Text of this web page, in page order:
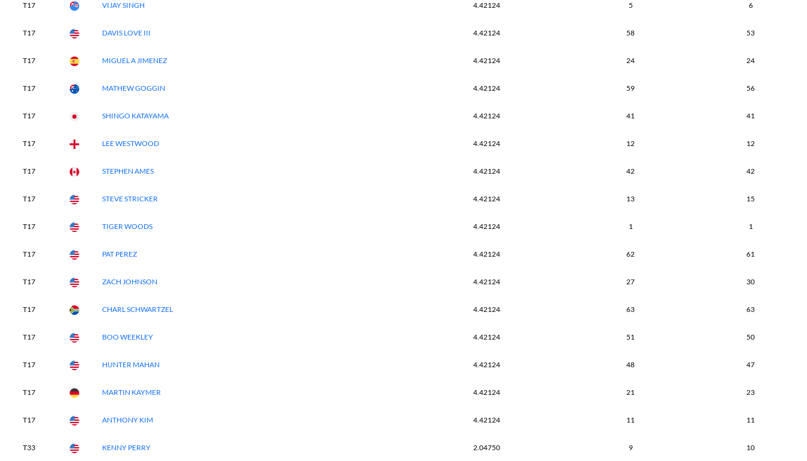
T17 VIJAY SINGH 4.42124 5 6
T17 DAVIS LOVE III 4.42124 58 53
T17 MIGUEL A JIMENEZ 4.42124 24 24
T17 MATHEW GOGGIN 4.42124 59 56
T17 SHINGO KATAYAMA 4.42124 41 41
T17 LEE WESTWOOD 4.42124 12 12
T17 STEPHEN AMES 4.42124 42 42
T17 STEVE STRICKER 4.42124 13 15
T17 TIGER WOODS 4.42124 1 1
T17 PAT PEREZ 4.42124 62 61
T17 ZACH JOHNSON 4.42124 27 30
T17 CHARL SCHWARTZEL 4.42124 63 63
T17 BOO WEEKLEY 4.42124 51 50
T17 HUNTER MAHAN 4.42124 48 47
T17 MARTIN KAYMER 4.42124 21 23
T17 ANTHONY KIM 4.42124 11 11
T33 KENNY PERRY 2.04750 9 10